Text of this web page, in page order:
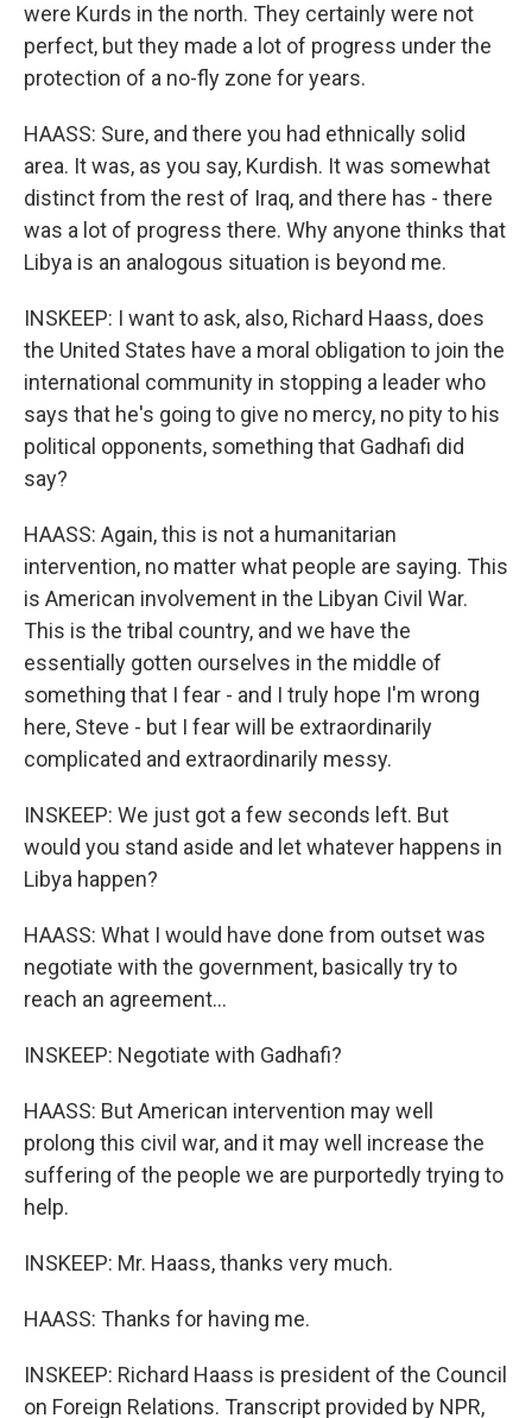
were Kurds in the north. They certainly were not
perfect, but they made a lot of progress under the
protection of a no-fly zone for years.
HAASS: Sure, and there you had ethnically solid
area. It was, as you say, Kurdish. It was somewhat
distinct from the rest of Iraq, and there has - there
was a lot of progress there. Why anyone thinks that
Libya is an analogous situation is beyond me.
INSKEEP: I want to ask, also, Richard Haass, does
the United States have a moral obligation to join the
international community in stopping a leader who
says that he's going to give no mercy, no pity to his
political opponents, something that Gadhafi did
say?
HAASS: Again, this is not a humanitarian
intervention, no matter what people are saying. This
is American involvement in the Libyan Civil War.
This is the tribal country, and we have the
essentially gotten ourselves in the middle of
something that I fear - and I truly hope I'm wrong
here, Steve - but I fear will be extraordinarily
complicated and extraordinarily messy.
INSKEEP: We just got a few seconds left. But
would you stand aside and let whatever happens in
Libya happen?
HAASS: What I would have done from outset was
negotiate with the government, basically try to
reach an agreement...
INSKEEP: Negotiate with Gadhafi?
HAASS: But American intervention may well
prolong this civil war, and it may well increase the
suffering of the people we are purportedly trying to
help.
INSKEEP: Mr. Haass, thanks very much.
HAASS: Thanks for having me.
INSKEEP: Richard Haass is president of the Council
on Foreign Relations. Transcript provided by NPR,